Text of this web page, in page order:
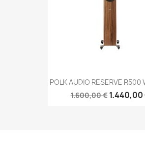
POLK AUDIO RESERVE R500
1.600,00 € 1.440,00